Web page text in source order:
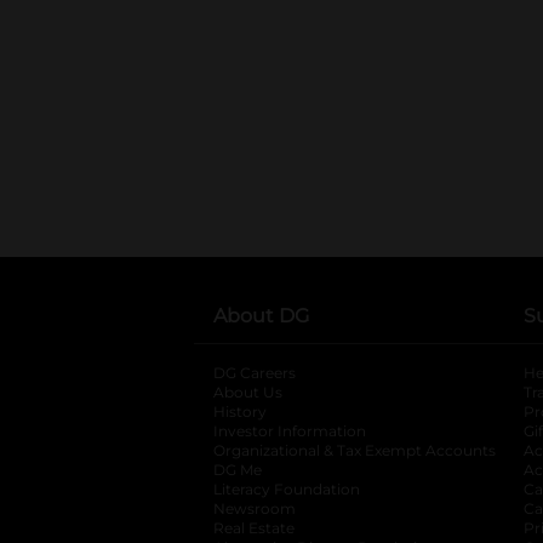
About DG
DG Careers
About Us
History
Investor Information
opens in a new
Organizational & Tax Exempt Accounts
DG Me
Literacy Foundation opens in a new tab
Newsroom
Real Estate